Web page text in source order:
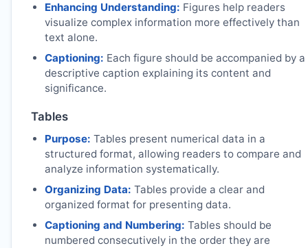
Enhancing Understanding: Figures help readers
visualize complex information more effectively than
text alone.
Captioning: Each figure should be accompanied by a
descriptive caption explaining its content and
significance.
Tables
Purpose: Tables present numerical data in a
structured format, allowing readers to compare and
analyze information systematically.
Organizing Data: Tables provide a clear and
organized format for presenting data.
Captioning and Numbering: Tables should be
numbered consecutively in the order they are